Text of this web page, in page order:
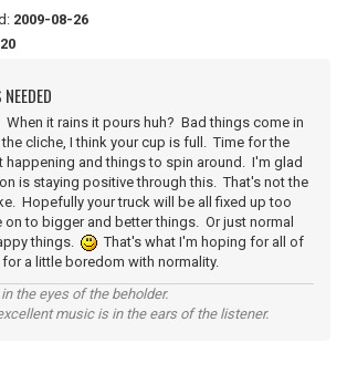
2009-08-26
When it rains it pours huh? Bad things come in
cliche, I think your cup is full. Time for the
and things to spin around. I'm glad
is staying positive through this. That's not the
Hopefully your truck will be all fixed up too
on to bigger and better things. Or just normal
things.
That's what I'm hoping for all of
a little boredom with normality.
the eyes of the beholder.
music is in the ears of the listener.